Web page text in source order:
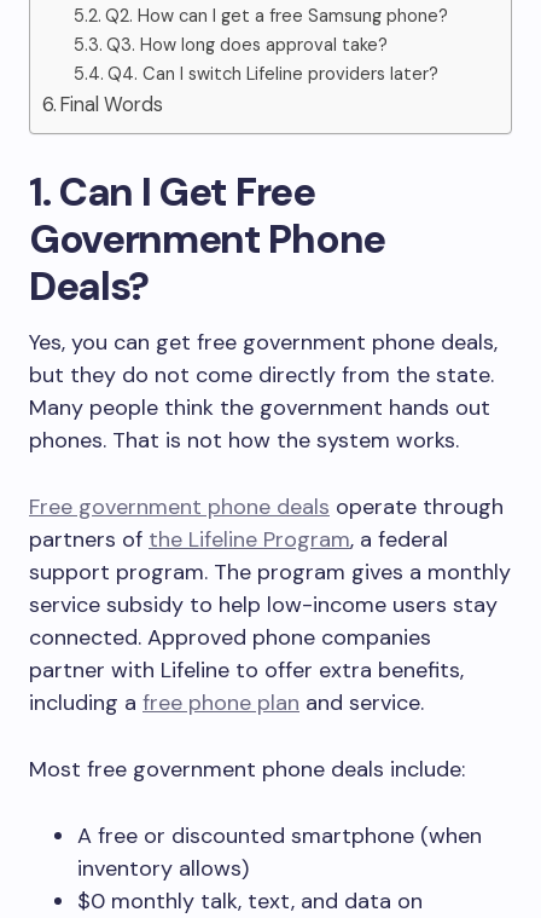
Q2. How can I get a free Samsung phone?
Q3. How long does approval take?
Q4. Can I switch Lifeline providers later?
Final Words
1. Can I Get Free
Government Phone
Deals?
Yes, you can get free government phone deals,
but they do not come directly from the state.
Many people think the government hands out
phones. That is not how the system works.
Free government phone deals operate through
partners of the Lifeline Program, a federal
support program. The program gives a monthly
service subsidy to help low-income users stay
connected. Approved phone companies
partner with Lifeline to offer extra benefits,
including a free phone plan and service.
Most free government phone deals include:
A free or discounted smartphone (when
inventory allows)
$0 monthly talk, text, and data on